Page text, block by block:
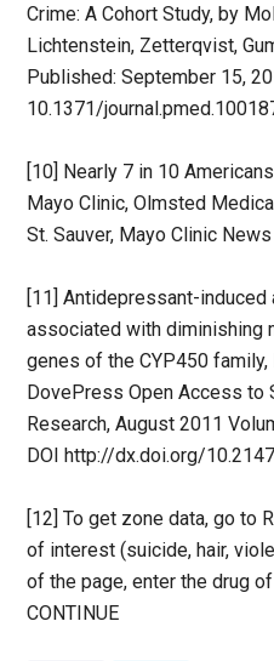
Crime: A Cohort Study, by
Lichtenstein, Zetterqvist,
Published: September 15,
10.1371/
[10] Nearly 7 in 10
Mayo Clinic, Olmsted
St. Sauver, Mayo Clinic
[11] Antidepressant-
associated with diminishing
genes of the CYP450 family,
DovePress Open Access to
Research, August 2011
DOI http://dx.doi.org/
[12] To get zone data, go to
of interest (suicide, hair,
of the page, enter the drug
CONTINUE